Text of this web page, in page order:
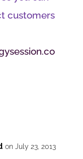
customers
on July 23, 2013